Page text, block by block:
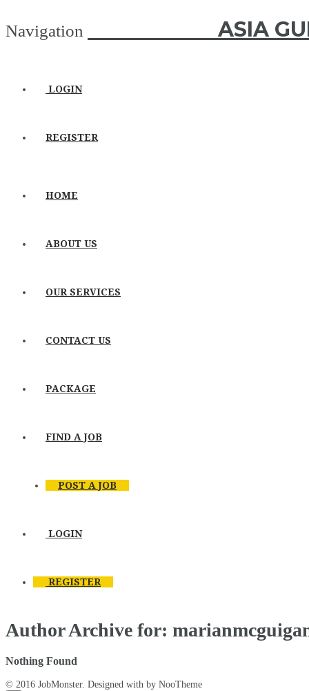
Navigation ASIA
LOGIN
REGISTER
HOME
ABOUT US
OUR SERVICES
CONTACT US
PACKAGE
FIND A JOB
POST A JOB
LOGIN
REGISTER
Author Archive for:
Nothing Found
© 2016 JobMonster. Designed with by NooTheme